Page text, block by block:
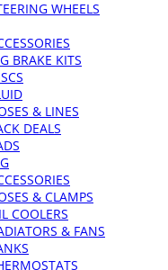
WHEELS
BRAKE KITS
& LINES
DEALS
& CLAMPS
COOLERS
& FANS